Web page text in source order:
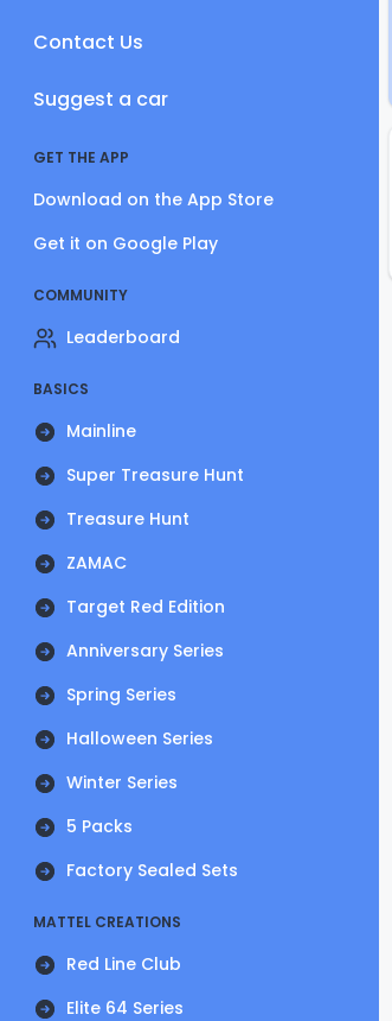
Contact Us
Suggest a car
GET THE APP
Download on the App Store
Get it on Google Play
COMMUNITY
Leaderboard
BASICS
Mainline
Super Treasure Hunt
Treasure Hunt
ZAMAC
Target Red Edition
Anniversary Series
Spring Series
Halloween Series
Winter Series
5 Packs
Factory Sealed Sets
MATTEL CREATIONS
Red Line Club
Elite 64 Series